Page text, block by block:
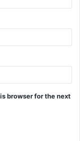
browser for the next